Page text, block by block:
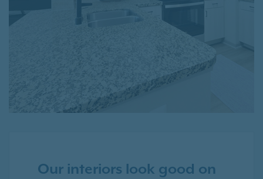
Our interiors look good on